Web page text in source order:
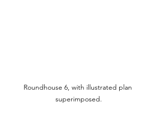
Roundhouse 6, with illustrated plan
superimposed.